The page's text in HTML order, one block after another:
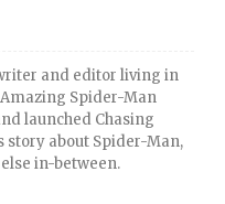
and editor living in
Spider-Man
launched Chasing
story about Spider-Man,
in-between.